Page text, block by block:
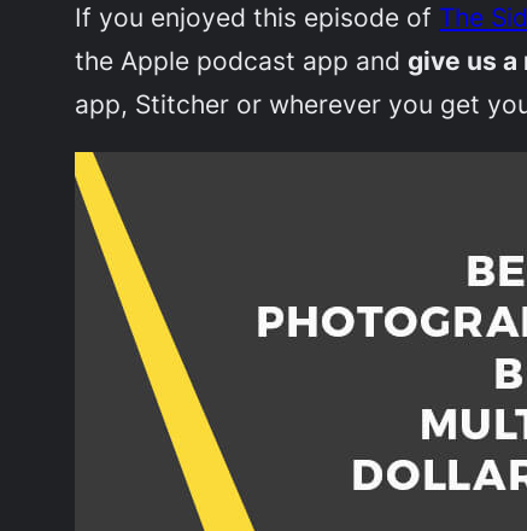
If you enjoyed this episode of The
the Apple podcast app andgive us a
app, Stitcher or wherever you get